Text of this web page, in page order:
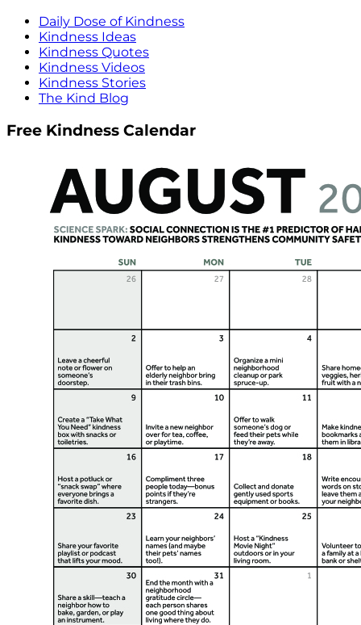
Daily Dose of Kindness
Kindness Ideas
Kindness Quotes
Kindness Videos
Kindness Stories
The Kind Blog
Free Kindness Calendar